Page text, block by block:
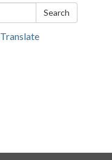
Search
Translate